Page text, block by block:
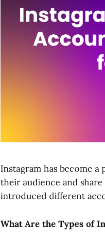
Instagram has become
their audience and
introduced different
What Are the Types of